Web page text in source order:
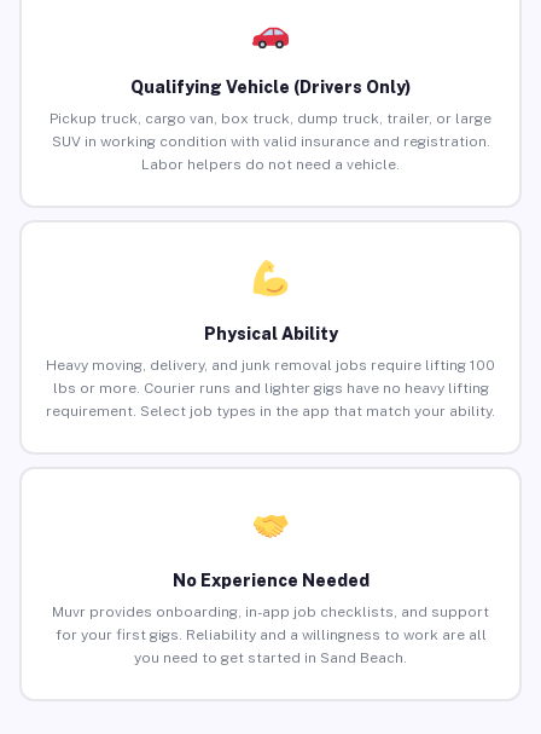
Qualifying Vehicle (Drivers Only)
Pickup truck, cargo van, box truck, dump truck, trailer, or large
SUV in working condition with valid insurance and registration.
Labor helpers do not need a vehicle.
Physical Ability
Heavy moving, delivery, and junk removal jobs require lifting 100
lbs or more. Courier runs and lighter gigs have no heavy lifting
requirement. Select job types in the app that match your ability.
No Experience Needed
Muvr provides onboarding, in-app job checklists, and support
for your first gigs. Reliability and a willingness to work are all
you need to get started in Sand Beach.